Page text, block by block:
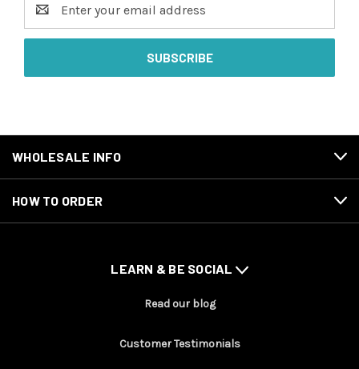
Address
WHOLESALE INFO
HOW TO ORDER
LEARN & BE SOCIAL
Read our blog
Customer Testimonials